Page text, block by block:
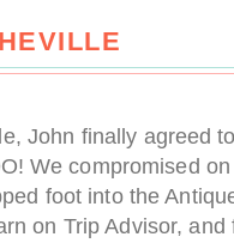
John finally agreed
We compromised
foot into the
on Trip Advisor,